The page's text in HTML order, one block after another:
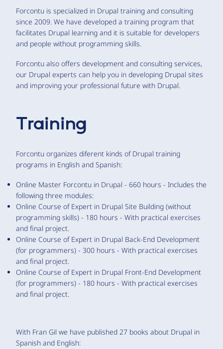
Forcontu is specialized in Drupal training and consulting
since 2009. We have developed a training program that
facilitates Drupal learning and it is suitable for developers
and people without programming skills.
Forcontu also offers development and consulting services,
our Drupal experts can help you in developing Drupal sites
and improving your professional future with Drupal.
Training
Forcontu organizes diferent kinds of Drupal training
programs in English and Spanish:
Online Master Forcontu in Drupal - 660 hours - Includes the
following three modules:
Online Course of Expert in Drupal Site Building (without
programming skills) - 180 hours - With practical exercises
and final project.
Online Course of Expert in Drupal Back-End Development
(for programmers) - 300 hours - With practical exercises
and final project.
Online Course of Expert in Drupal Front-End Development
(for programmers) - 180 hours - With practical exercises
and final project.
With Fran Gil we have published 27 books about Drupal in
Spanish and English: